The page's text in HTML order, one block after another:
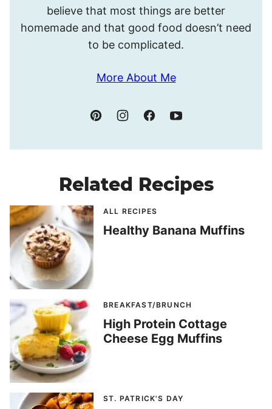
believe that most things are better
homemade and that good food doesn’t need
to be complicated.
More About Me
Related Recipes
ALL RECIPES
Healthy Banana Muffins
BREAKFAST/BRUNCH
High Protein Cottage
Cheese Egg Muffins
ST. PATRICK'S DAY